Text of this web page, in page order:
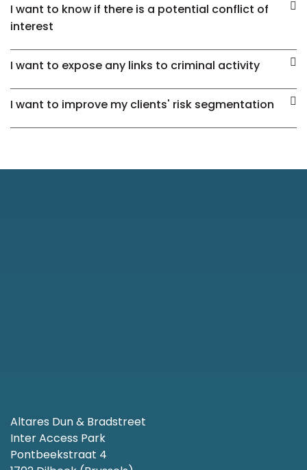
I want to know if there is a potential conflict of
interest
I want to expose any links to criminal activity
I want to improve my clients' risk segmentation
Altares Dun & Bradstreet
Inter Access Park
Pontbeekstraat 4